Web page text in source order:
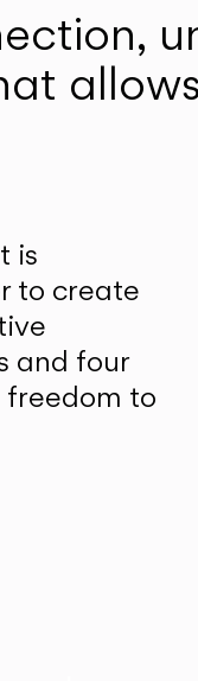
is
to create
and four
to